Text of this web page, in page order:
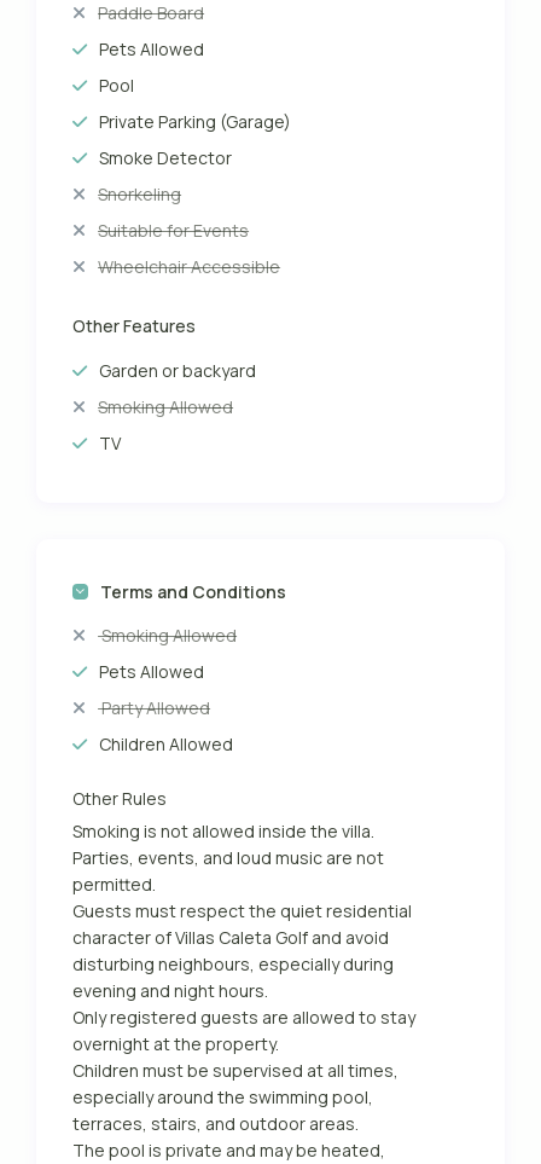
Paddle Board
Pets Allowed
Pool
Private Parking (Garage)
Smoke Detector
Snorkeling
Suitable for Events
Wheelchair Accessible
Other Features
Garden or backyard
Smoking Allowed
TV
Terms and Conditions
Smoking Allowed
Pets Allowed
Party Allowed
Children Allowed
Other Rules
Smoking is not allowed inside the villa.
Parties, events, and loud music are not
permitted.
Guests must respect the quiet residential
character of Villas Caleta Golf and avoid
disturbing neighbours, especially during
evening and night hours.
Only registered guests are allowed to stay
overnight at the property.
Children must be supervised at all times,
especially around the swimming pool,
terraces, stairs, and outdoor areas.
The pool is private and may be heated,